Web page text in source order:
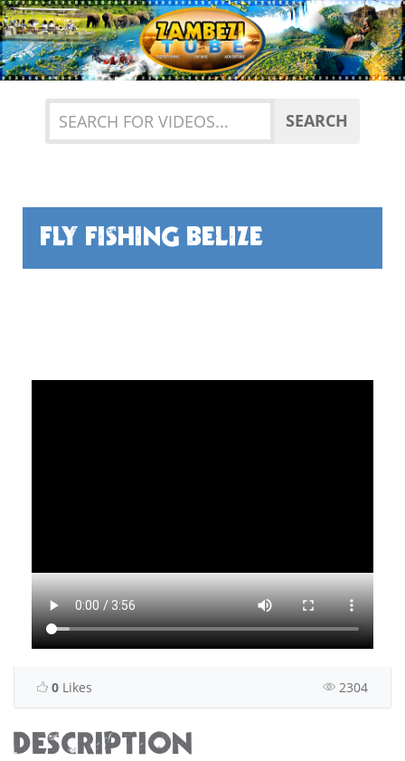
Previous
SEARCH
FLY FISHING BELIZE
0 Likes 2304
DESCRIPTION